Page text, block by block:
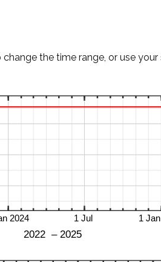
the time range, or use